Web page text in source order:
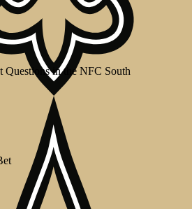
in the NFC South